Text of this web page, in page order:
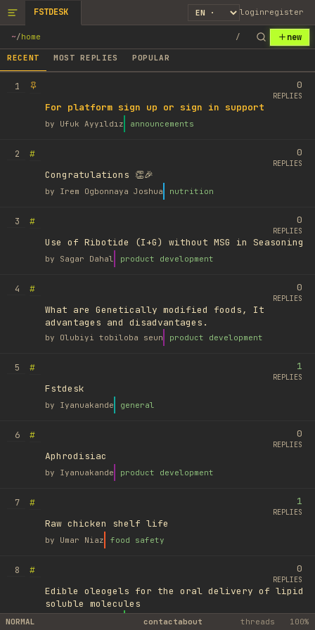
FSTDESK loginregister
~/home / new
RECENT MOST REPLIES POPULAR
1
For platform sign up or sign in support
by Ufuk Ayyıldız announcements
0
REPLIES
2
#
Congratulations 👏🎉
by Irem Ogbonnaya Joshua nutrition
0
REPLIES
3
#
Use of Ribotide (I+G) without MSG in Seasoning
by Sagar Dahal product development
0
REPLIES
4
#
What are Genetically modified foods, It
advantages and disadvantages.
by Olubiyi tobiloba seun product development
0
REPLIES
5
#
Fstdesk
by Iyanuakande general
1
REPLIES
6
#
Aphrodisiac
by Iyanuakande product development
0
REPLIES
7
#
Raw chicken shelf life
by Umar Niaz food safety
1
REPLIES
8
#
Edible oleogels for the oral delivery of lipid
soluble molecules
library
0
REPLIES
NORMAL contactabout threads 100%